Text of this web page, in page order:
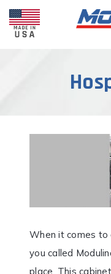
When it comes to
you called
place. This